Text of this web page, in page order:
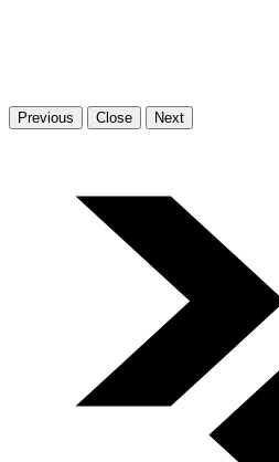
Previous Close Next